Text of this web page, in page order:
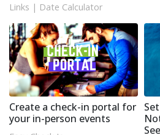
Links | Date Calculator
Create a check-in portal for
your in-person events